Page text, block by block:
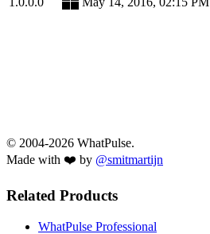
© 2004-2026 WhatPulse.
Made with ❤️ by @smitmartijn
Related Products
WhatPulse Professional